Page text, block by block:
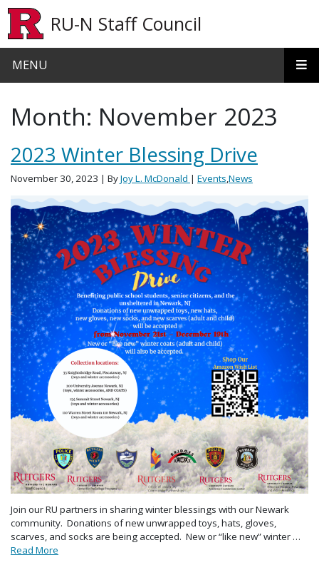
RU-N Staff Council
MENU
Month: November 2023
2023 Winter Blessing Drive
November 30, 2023 | ByJoy L. McDonald | Events,News
Join our RU partners in sharing winter blessings with our Newark
community. Donations of new unwrapped toys, hats, gloves,
scarves, and socks are being accepted. New or “like new” winter …
Read More